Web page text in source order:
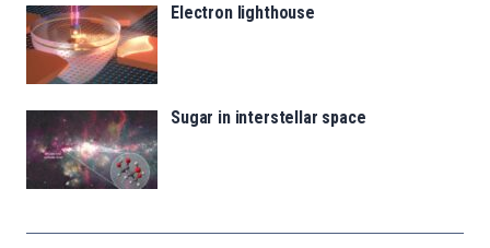
Electron lighthouse
Sugar in interstellar space